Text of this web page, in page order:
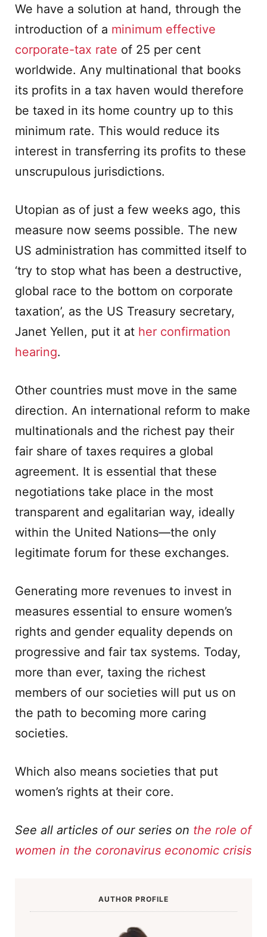
We have a solution at hand, through the
introduction of a minimum effective
corporate-tax rate of 25 per cent
worldwide. Any multinational that books
its profits in a tax haven would therefore
be taxed in its home country up to this
minimum rate. This would reduce its
interest in transferring its profits to these
unscrupulous jurisdictions.
Utopian as of just a few weeks ago, this
measure now seems possible. The new
US administration has committed itself to
‘try to stop what has been a destructive,
global race to the bottom on corporate
taxation’, as the US Treasury secretary,
Janet Yellen, put it at her confirmation
hearing.
Other countries must move in the same
direction. An international reform to make
multinationals and the richest pay their
fair share of taxes requires a global
agreement. It is essential that these
negotiations take place in the most
transparent and egalitarian way, ideally
within the United Nations—the only
legitimate forum for these exchanges.
Generating more revenues to invest in
measures essential to ensure women’s
rights and gender equality depends on
progressive and fair tax systems. Today,
more than ever, taxing the richest
members of our societies will put us on
the path to becoming more caring
societies.
Which also means societies that put
women’s rights at their core.
See all articles of our series on the role of
women in the coronavirus economic crisis
AUTHOR PROFILE